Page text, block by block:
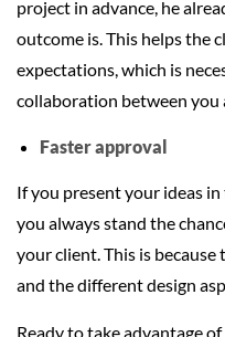
project in advance, he
outcome is. This helps the
expectations, which is
collaboration between you
Faster approval
If you present your ideas
you always stand the
your client. This is
and the different design
Ready to take advantage